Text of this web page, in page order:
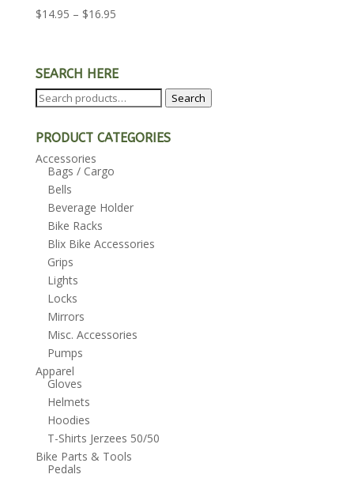
$14.95 – $16.95Price
through
$16.95
SEARCH HERE
Search
for:
Search
PRODUCT CATEGORIES
Accessories
Bags / Cargo
Bells
Beverage Holder
Bike Racks
Blix Bike Accessories
Grips
Lights
Locks
Mirrors
Misc. Accessories
Pumps
Apparel
Gloves
Helmets
Hoodies
T-Shirts Jerzees 50/50
Bike Parts & Tools
Pedals